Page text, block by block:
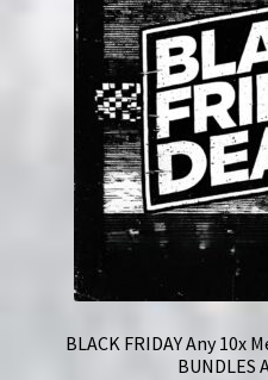
BLACK FRIDAY Any 10x
BUNDLES